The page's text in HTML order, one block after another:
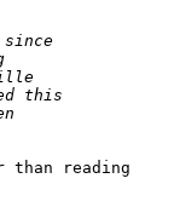
than reading